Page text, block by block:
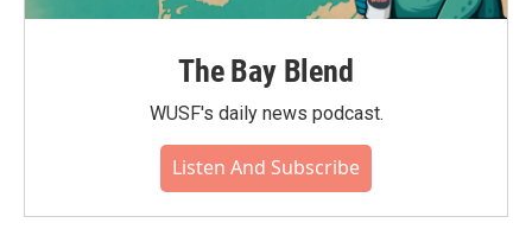
The Bay Blend
WUSF's daily news podcast.
Listen And Subscribe